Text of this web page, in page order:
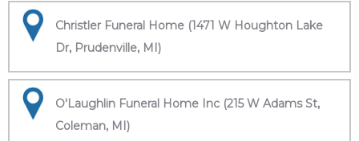
Christler Funeral Home (1471 W Houghton Lake
Dr, Prudenville, MI)
O'Laughlin Funeral Home Inc (215 W Adams St,
Coleman, MI)